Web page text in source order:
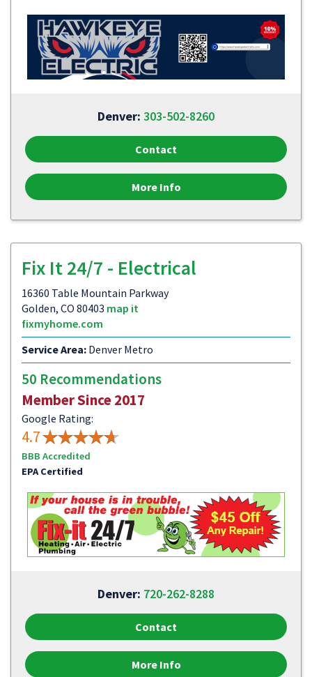
Denver: 303-502-8260
Contact
More Info
Fix It 24/7 - Electrical
16360 Table Mountain Parkway
Golden, CO 80403 map it
fixmyhome.com
Service Area: Denver Metro
50 Recommendations
Member Since 2017
Google Rating:
4.7
BBB Accredited
EPA Certified
Denver: 720-262-8288
Contact
More Info